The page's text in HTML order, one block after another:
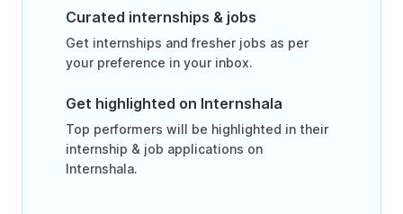
Curated internships & jobs
Get internships and fresher jobs as per
your preference in your inbox.
Get highlighted on Internshala
Top performers will be highlighted in their
internship & job applications on
Internshala.